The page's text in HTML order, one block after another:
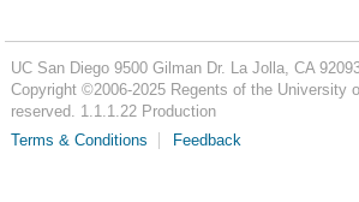
UC San Diego 9500 Gilman Dr. La Jolla, CA
Copyright ©2006-2025Regents of the University
reserved. 1.1.1.22 Production
Terms & Conditions
Feedback